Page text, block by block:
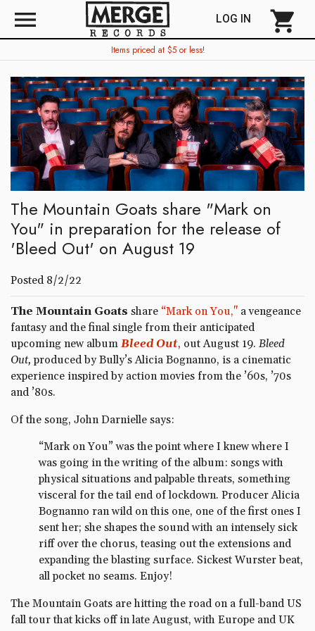
menu LOG IN shopping_cart
Items priced at $5 or less!
The Mountain Goats share "Mark on
You" in preparation for the release of
'Bleed Out' on August 19
Posted 8/2/22
The Mountain Goats share “Mark on You," a vengeance
fantasy and the final single from their anticipated
upcoming new album Bleed Out, out August 19. Bleed
Out,produced by Bully’s Alicia Bognanno, is a cinematic
experience inspired by action movies from the ’60s, ’70s
and ’80s.
Of the song, John Darnielle says:
“Mark on You” was the point where I knew where I
was going in the writing of the album: songs with
physical situations and palpable threats, something
visceral for the tail end of lockdown. Producer Alicia
Bognanno ran wild on this one, one of the first ones I
sent her; she shapes the sound with an intensely sick
riff over the chorus, teasing out the extensions and
expanding the blasting surface. Sickest Wurster beat,
all pocket no seams. Enjoy!
The Mountain Goats are hitting the road on a full-band US
fall tour that kicks off in late August, with Europe and UK